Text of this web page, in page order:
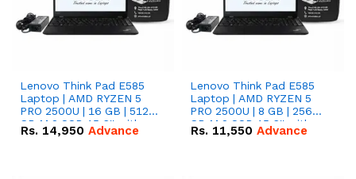
Lenovo Think Pad E585
Laptop | AMD RYZEN 5
PRO 2500U | 16 GB | 512
GB M.2 SSD 15.6'' with
Radeon RX Vega 8
Rs. 14,950 Advance
Lenovo Think Pad E585
Laptop | AMD RYZEN 5
PRO 2500U | 8 GB | 256
GB M.2 SSD 15.6'' with
Radeon RX Vega 8
Rs. 11,550 Advance